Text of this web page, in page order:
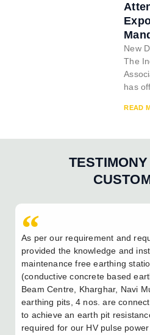
New
The
has
READ
As per our requirement and
provided the knowledge and
maintenance free earthing
(conductive concrete based
Beam Centre, Kharghar, Navi
earthing pits, 4 nos. are
to achieve an earth pit
required for our HV pulse